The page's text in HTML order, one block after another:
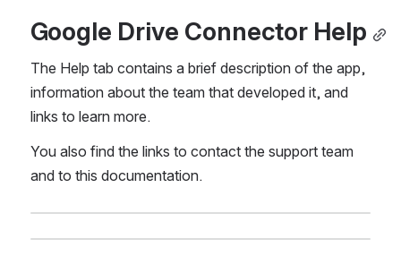
Google Drive Connector Help
The Help tab contains a brief description of the app,
information about the team that developed it, and
links to learn more.
You also find the links to contact the support team
and to this documentation.